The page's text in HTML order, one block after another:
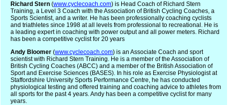
Richard Stern (www.cyclecoach.com) is Head Coach of Richard Stern
Training, a Level 3 Coach with the Association of British Cycling Coaches, a
Sports Scientist, and a writer. He has been professionally coaching cyclists
and triathletes since 1998 at all levels from professional to recreational. He is
a leading expert in coaching with power output and all power meters. Richard
has been a competitive cyclist for 20 years
Andy Bloomer (www.cyclecoach.com) is an Associate Coach and sport
scientist with Richard Stern Training. He is a member of the Association of
British Cycling Coaches (ABCC) and a member of the British Association of
Sport and Exercise Sciences (BASES). In his role as Exercise Physiologist at
Staffordshire University Sports Performance Centre, he has conducted
physiological testing and offered training and coaching advice to athletes from
all sports for the past 4 years. Andy has been a competitive cyclist for many
years.